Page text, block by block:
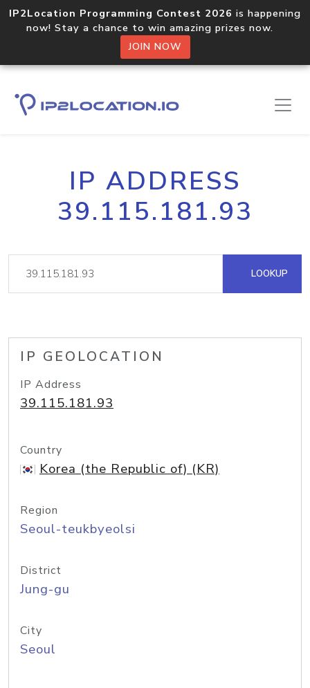
IP2Location Programming Contest 2026 is happening
now! Stay a chance to win amazing prizes now.
JOIN NOW
IP ADDRESS
39.115.181.93
LOOKUP
IP GEOLOCATION
IP Address
39.115.181.93
Country
Korea (the Republic of) (KR)
Region
Seoul-teukbyeolsi
District
Jung-gu
City
Seoul